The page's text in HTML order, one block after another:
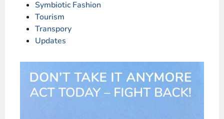
Symbiotic Fashion
Tourism
Transpory
Updates